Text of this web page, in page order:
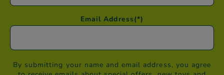
Email Address(*)
By submitting your name and email address, you agree